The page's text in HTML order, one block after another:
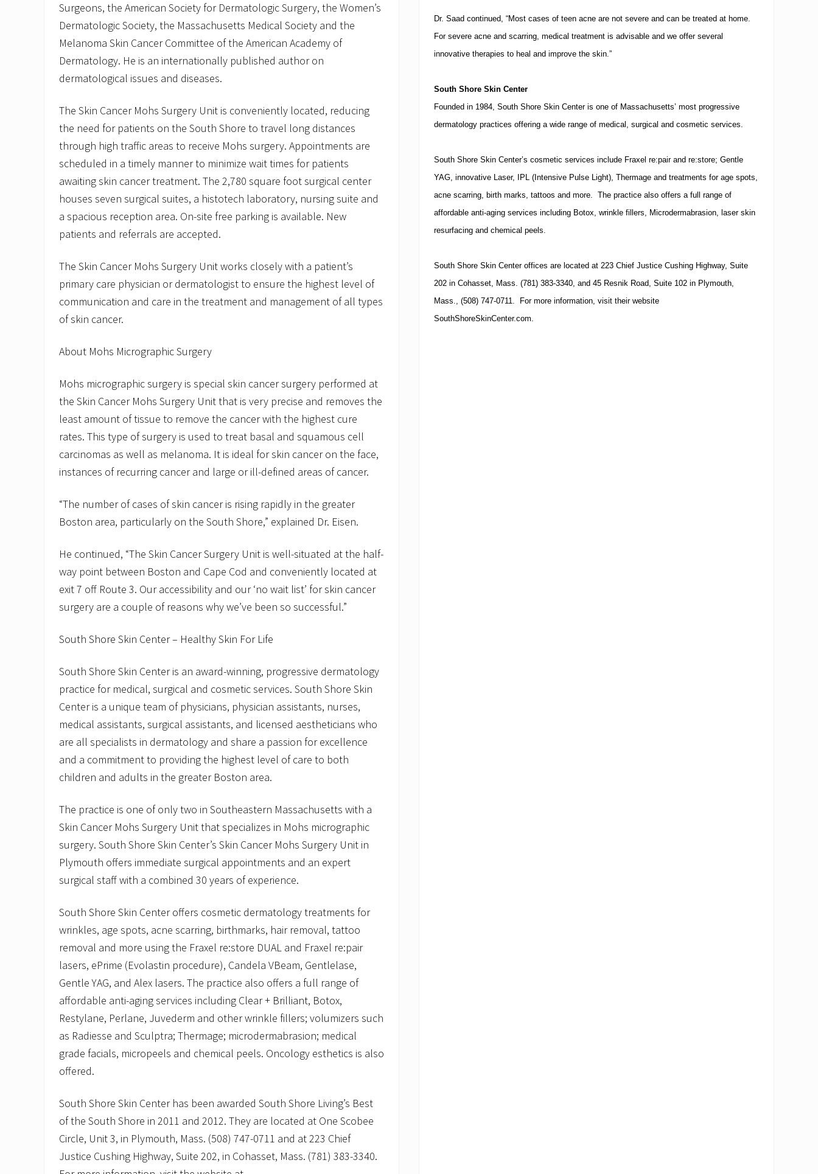
Surgeons, the American Society for Dermatologic Surgery, the Women’s
Dermatologic Society, the Massachusetts Medical Society and the
Melanoma Skin Cancer Committee of the American Academy of
Dermatology. He is an internationally published author on
dermatological issues and diseases.
The Skin Cancer Mohs Surgery Unit is conveniently located, reducing
the need for patients on the South Shore to travel long distances
through high traffic areas to receive Mohs surgery. Appointments are
scheduled in a timely manner to minimize wait times for patients
awaiting skin cancer treatment. The 2,780 square foot surgical center
houses seven surgical suites, a histotech laboratory, nursing suite and
a spacious reception area. On-site free parking is available. New
patients and referrals are accepted.
The Skin Cancer Mohs Surgery Unit works closely with a patient’s
primary care physician or dermatologist to ensure the highest level of
communication and care in the treatment and management of all types
of skin cancer.
About Mohs Micrographic Surgery
Mohs micrographic surgery is special skin cancer surgery performed at
the Skin Cancer Mohs Surgery Unit that is very precise and removes the
least amount of tissue to remove the cancer with the highest cure
rates. This type of surgery is used to treat basal and squamous cell
carcinomas as well as melanoma. It is ideal for skin cancer on the face,
instances of recurring cancer and large or ill-defined areas of cancer.
“The number of cases of skin cancer is rising rapidly in the greater
Boston area, particularly on the South Shore,” explained Dr. Eisen.
He continued, “The Skin Cancer Surgery Unit is well-situated at the half-
way point between Boston and Cape Cod and conveniently located at
exit 7 off Route 3. Our accessibility and our ‘no wait list’ for skin cancer
surgery are a couple of reasons why we’ve been so successful.”
South Shore Skin Center – Healthy Skin For Life
South Shore Skin Center is an award-winning, progressive dermatology
practice for medical, surgical and cosmetic services. South Shore Skin
Center is a unique team of physicians, physician assistants, nurses,
medical assistants, surgical assistants, and licensed aestheticians who
are all specialists in dermatology and share a passion for excellence
and a commitment to providing the highest level of care to both
children and adults in the greater Boston area.
The practice is one of only two in Southeastern Massachusetts with a
Skin Cancer Mohs Surgery Unit that specializes in Mohs micrographic
surgery. South Shore Skin Center’s Skin Cancer Mohs Surgery Unit in
Plymouth offers immediate surgical appointments and an expert
surgical staff with a combined 30 years of experience.
South Shore Skin Center offers cosmetic dermatology treatments for
wrinkles, age spots, acne scarring, birthmarks, hair removal, tattoo
removal and more using the Fraxel re:store DUAL and Fraxel re:pair
lasers, ePrime (Evolastin procedure), Candela VBeam, Gentlelase,
Gentle YAG, and Alex lasers. The practice also offers a full range of
affordable anti-aging services including Clear + Brilliant, Botox,
Restylane, Perlane, Juvederm and other wrinkle fillers; volumizers such
as Radiesse and Sculptra; Thermage; microdermabrasion; medical
grade facials, micropeels and chemical peels. Oncology esthetics is also
offered.
South Shore Skin Center has been awarded South Shore Living’s Best
of the South Shore in 2011 and 2012. They are located at One Scobee
Circle, Unit 3, in Plymouth, Mass. (508) 747-0711 and at 223 Chief
Justice Cushing Highway, Suite 202, in Cohasset, Mass. (781) 383-3340.
Dr. Saad continued, “Most cases of teen acne are not severe and can be treated at home.
For severe acne and scarring, medical treatment is advisable and we offer several
innovative therapies to heal and improve the skin.”
South Shore Skin Center
Founded in 1984, South Shore Skin Center is one of Massachusetts’ most progressive
dermatology practices offering a wide range of medical, surgical and cosmetic services.
South Shore Skin Center’s cosmetic services include Fraxel re:pair and re:store; Gentle
YAG, innovative Laser, IPL (Intensive Pulse Light), Thermage and treatments for age spots,
acne scarring, birth marks, tattoos and more. The practice also offers a full range of
affordable anti-aging services including Botox, wrinkle fillers, Microdermabrasion, laser skin
resurfacing and chemical peels.
South Shore Skin Centeroffices are located at 223 Chief Justice Cushing Highway, Suite
202 in Cohasset, Mass. (781) 383-3340, and 45 Resnik Road, Suite 102 in Plymouth,
Mass., (508) 747-0711. For more information, visit their website
SouthShoreSkinCenter.com.